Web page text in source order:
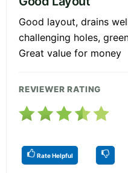
Good layout, drains
challenging holes,
Great value for money
REVIEWER RATING
Rate Helpful